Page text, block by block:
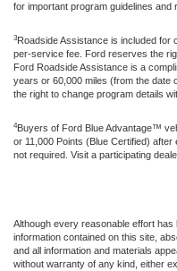
for important program guidelines and
3 Roadside Assistance is included
per-service fee. Ford reserves the
Ford Roadside Assistance is a
years or 60,000 miles (from the
the right to change program details
4 Buyers of Ford Blue Advantage™
or 11,000 Points (Blue Certified)
not required. Visit a participating
Although every reasonable effort
information contained on this site,
and all information and materials
without warranty of any kind, either